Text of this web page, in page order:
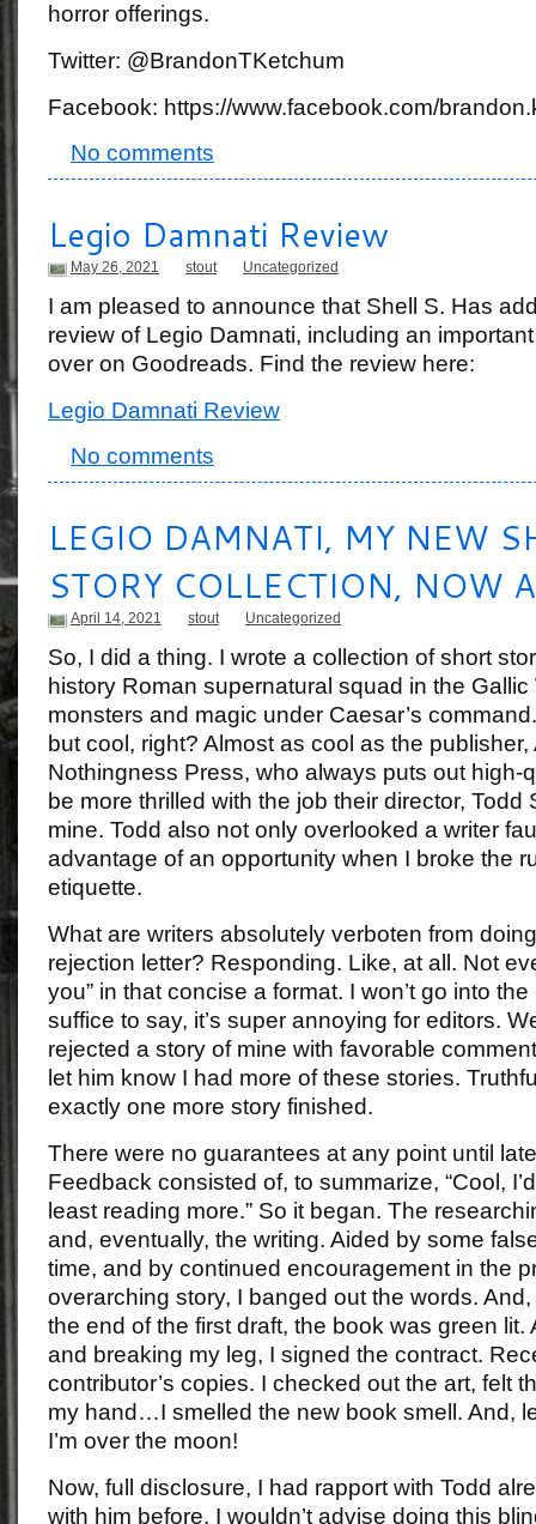
horror offerings.
Twitter: @BrandonTKetchum
Facebook: https://www.facebook.com/
No comments
Legio Damnati Review
May 26, 2021 stout Uncategorized
I am pleased to announce that Shell S. Has
review of Legio Damnati, including an
over on Goodreads. Find the review here:
Legio Damnati Review
No comments
LEGIO DAMNATI, MY NEW
STORY COLLECTION, NOW
April 14, 2021 stout Uncategorized
So, I did a thing. I wrote a collection of short
history Roman supernatural squad in the Gallic
monsters and magic under Caesar’s
but cool, right? Almost as cool as the publisher,
Nothingness Press, who always puts out high-
be more thrilled with the job their director, Todd
mine. Todd also not only overlooked a writer
advantage of an opportunity when I broke the
etiquette.
What are writers absolutely verboten from
rejection letter? Responding. Like, at all. Not
you” in that concise a format. I won’t go into
suffice to say, it’s super annoying for editors.
rejected a story of mine with favorable
let him know I had more of these stories.
exactly one more story finished.
There were no guarantees at any point until
Feedback consisted of, to summarize, “Cool,
least reading more.” So it began. The
and, eventually, the writing. Aided by some
time, and by continued encouragement in the
overarching story, I banged out the words.
the end of the first draft, the book was green lit.
and breaking my leg, I signed the contract.
contributor’s copies. I checked out the art, felt
my hand…I smelled the new book smell. And,
I’m over the moon!
Now, full disclosure, I had rapport with Todd
with him before. I wouldn’t advise doing this